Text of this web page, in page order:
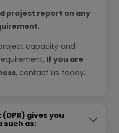
project report on any
capacity and
If you are
, contact us today.
gives you
such as: